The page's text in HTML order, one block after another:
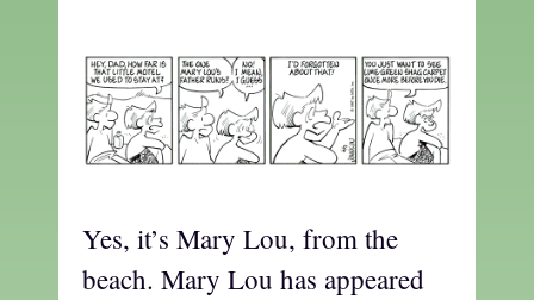
Yes, it’s Mary Lou, from the
beach. Mary Lou has appeared